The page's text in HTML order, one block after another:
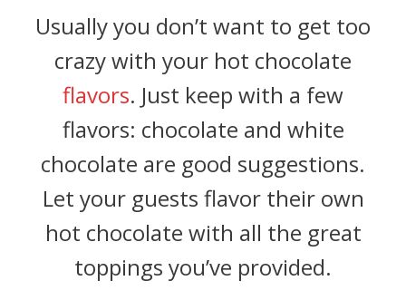
Usually you don’t want to get too
crazy with your hot chocolate
flavors. Just keep with a few
flavors: chocolate and white
chocolate are good suggestions.
Let your guests flavor their own
hot chocolate with all the great
toppings you’ve provided.